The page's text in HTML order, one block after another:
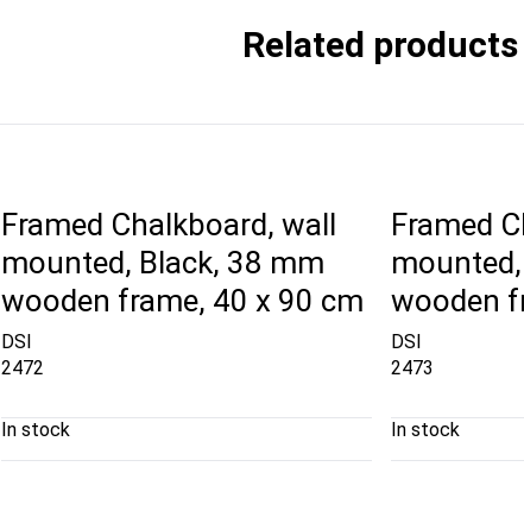
Related products
Framed Chalkboard, wall
mounted, Black, 38 mm
wooden frame, 40 x 90 cm
DSI
2472
In stock
Framed
wooden
DSI
2473
In stock